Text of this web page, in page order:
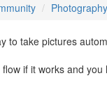
Photography
to take pictures
if it works and